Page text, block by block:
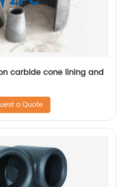
carbide cone lining and
a Quote